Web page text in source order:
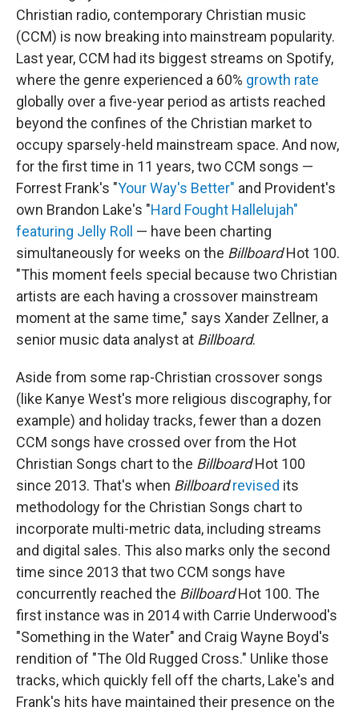
Christian radio, contemporary Christian music
(CCM) is now breaking into mainstream popularity.
Last year, CCM had its biggest streams on Spotify,
where the genre experienced a 60% growth rate
globally over a five-year period as artists reached
beyond the confines of the Christian market to
occupy sparsely-held mainstream space. And now,
for the first time in 11 years, two CCM songs —
Forrest Frank's "Your Way's Better" and Provident's
own Brandon Lake's "Hard Fought Hallelujah"
featuring Jelly Roll — have been charting
simultaneously for weeks on the BillboardHot 100.
"This moment feels special because two Christian
artists are each having a crossover mainstream
moment at the same time," says Xander Zellner, a
senior music data analyst at Billboard.
Aside from some rap-Christian crossover songs
(like Kanye West's more religious discography, for
example) and holiday tracks, fewer than a dozen
CCM songs have crossed over from the Hot
Christian Songs chart to the BillboardHot 100
since 2013. That's when Billboard revised its
methodology for the Christian Songs chart to
incorporate multi-metric data, including streams
and digital sales. This also marks only the second
time since 2013 that two CCM songs have
concurrently reached the BillboardHot 100. The
first instance was in 2014 with Carrie Underwood's
"Something in the Water" and Craig Wayne Boyd's
rendition of "The Old Rugged Cross." Unlike those
tracks, which quickly fell off the charts, Lake's and
Frank's hits have maintained their presence on the